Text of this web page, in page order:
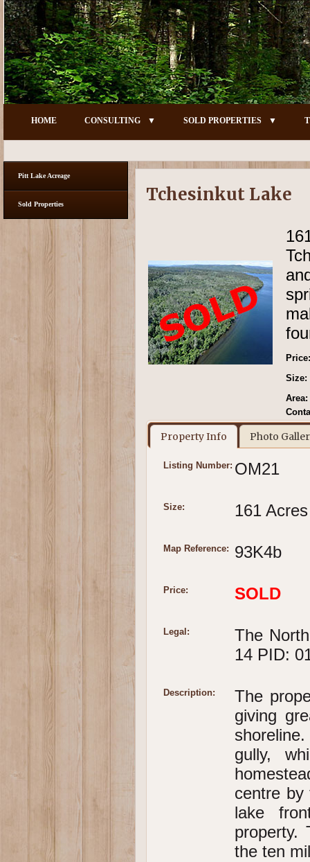
HOME CONSULTING SOLD PROPERTIES
Pitt Lake Acreage
Sold Properties Tchesinkut Lake
Price:
Size:
Area:
Property Info Photo
Listing Number: OM21
Size: 161 Acres
Map Reference: 93K4b
Price: SOLD
Legal:
The
14 PID:
Description:
The
giving
gully,
centre by
lake
property.
the ten